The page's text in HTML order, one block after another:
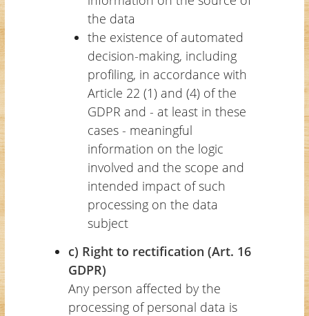
the data
the existence of automated
decision-making, including
profiling, in accordance with
Article 22 (1) and (4) of the
GDPR and - at least in these
cases - meaningful
information on the logic
involved and the scope and
intended impact of such
processing on the data
subject
c) Right to rectification (Art. 16
GDPR)
Any person affected by the
processing of personal data is